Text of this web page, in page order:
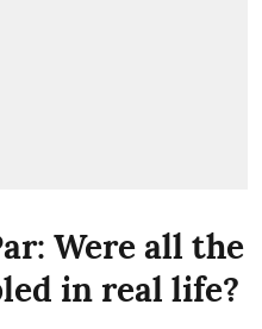
Were all the
in real life?